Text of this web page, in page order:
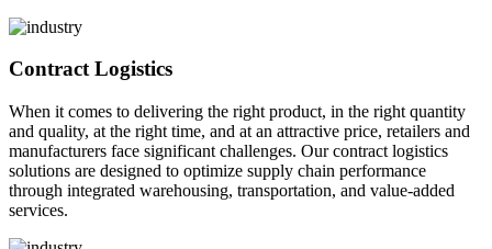
Contract Logistics
When it comes to delivering the right product, in the right quantity
and quality, at the right time, and at an attractive price, retailers and
manufacturers face significant challenges. Our contract logistics
solutions are designed to optimize supply chain performance
through integrated warehousing, transportation, and value-added
services.